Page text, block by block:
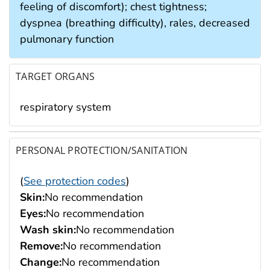
feeling of discomfort); chest tightness;
dyspnea (breathing difficulty), rales, decreased
pulmonary function
TARGET ORGANS
respiratory system
PERSONAL PROTECTION/SANITATION
(See protection codes)
Skin:No recommendation
Eyes:No recommendation
Wash skin:No recommendation
Remove:No recommendation
Change:No recommendation